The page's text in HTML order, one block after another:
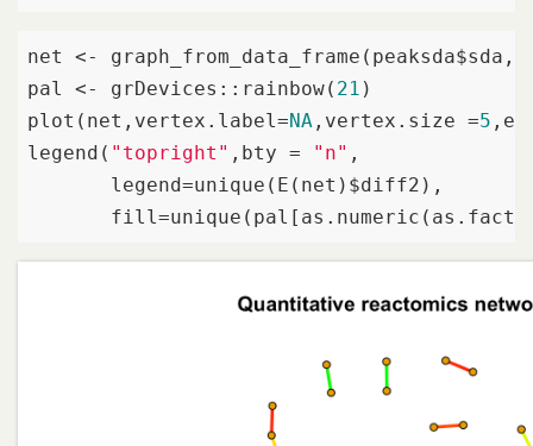
net <-
pal <- grDevices::rainbow( 21 )
plot(net,vertex.label=NA ,vertex.size =5
legend( "topright" ,bty = "n" ,
       legend=unique(E(net)$diff2),